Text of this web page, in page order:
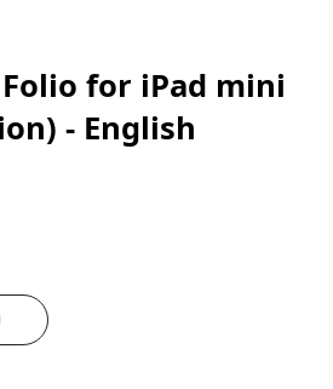
for iPad mini
- English